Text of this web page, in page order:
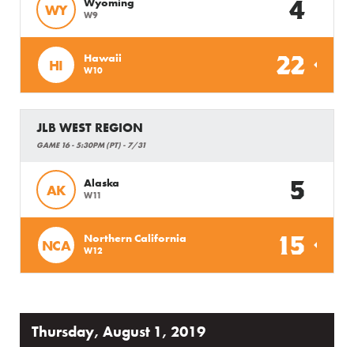
WY W9 4
HI Hawaii
W10 22
JLB WEST REGION
GAME 16 - 5:30PM (PT) - 7/31
AK Alaska
W11 5
NCA Northern California
W12 15
Thursday, August 1, 2019